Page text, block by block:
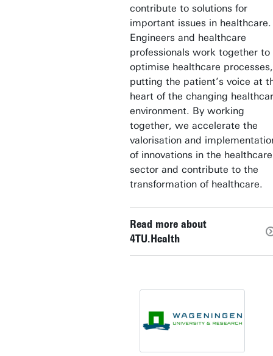
contribute to solutions for
important issues in healthcare.
Engineers and healthcare
professionals work together to
optimise healthcare processes,
putting the patient’s voice at
heart of the changing
environment. By working
together, we accelerate the
valorisation and
of innovations in the healthcare
sector and contribute to the
transformation of healthcare.
Read more about
4TU.Health